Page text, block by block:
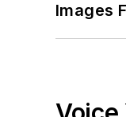
Images